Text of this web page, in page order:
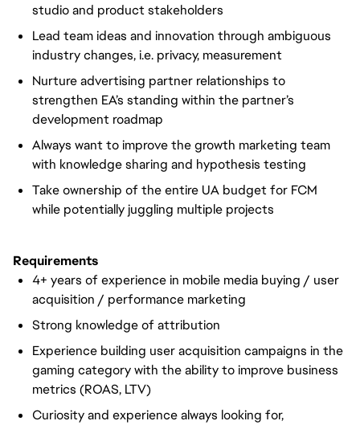
studio and product stakeholders
Lead team ideas and innovation through ambiguous
industry changes, i.e. privacy, measurement
Nurture advertising partner relationships to
strengthen EA’s standing within the partner’s
development roadmap
Always want to improve the growth marketing team
with knowledge sharing and hypothesis testing
Take ownership of the entire UA budget for FCM
while potentially juggling multiple projects
Requirements
4+ years of experience in mobile media buying / user
acquisition / performance marketing
Strong knowledge of attribution
Experience building user acquisition campaigns in the
gaming category with the ability to improve business
metrics (ROAS, LTV)
Curiosity and experience always looking for,